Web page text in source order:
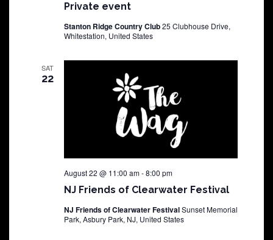
Private event
Stanton Ridge Country Club25 Clubhouse Drive,
Whitestation, United States
SAT
22
NJ Friends of Clearwater Festival
August 22 @ 11:00 am-8:00 pm
NJ Friends of Clearwater FestivalSunset Memorial
Park, Asbury Park, NJ, United States